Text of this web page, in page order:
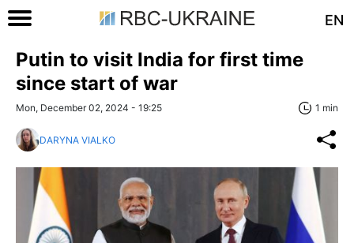
EN
Putin to visit India for first time
since start of war
Mon, December 02, 2024 - 19:25 1 min
DARYNA VIALKO